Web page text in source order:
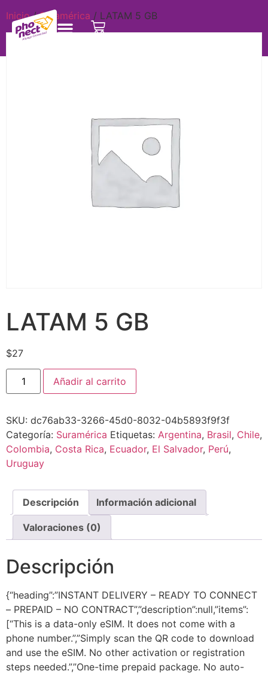
Inicio/Suramérica / LATAM 5 GB
LATAM 5 GB
$27
Añadir al carrito
SKU: dc76ab33-3266-45d0-8032-04b5893f9f3f
Categoría: Suramérica Etiquetas: Argentina, Brasil, Chile,
Colombia, Costa Rica, Ecuador, El Salvador, Perú,
Uruguay
Descripción Información adicional
Valoraciones (0)
Descripción
{“heading”:”INSTANT DELIVERY – READY TO CONNECT
– PREPAID – NO CONTRACT”,”description”:null,”items”:
[“This is a data-only eSIM. It does not come with a
phone number.”,”Simply scan the QR code to download
and use the eSIM. No other activation or registration
steps needed.”,”One-time prepaid package. No auto-